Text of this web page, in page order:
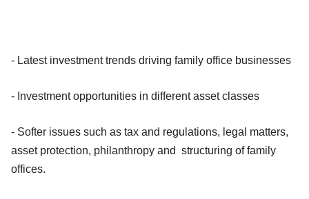
- Latest investment trends driving family office businesses
- Investment opportunities in different asset classes
- Softer issues such as tax and regulations, legal matters,
asset protection, philanthropy and structuring of family
offices.